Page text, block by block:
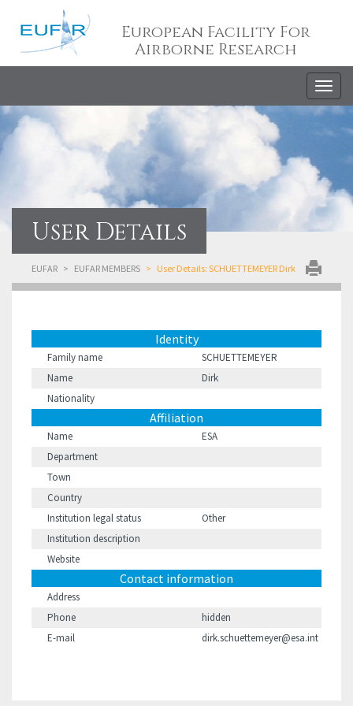
European Facility For
Airborne Research
User Details
EUFAR EUFAR MEMBERS User Details: SCHUETTEMEYER Dirk
Identity
Family name
SCHUETTEMEYER
Name
Dirk
Nationality
Affiliation
Name
ESA
Department
Town
Country
Institution legal status
Other
Institution description
Website
Contact information
Address
Phone
hidden
E-mail
dirk.schuettemeyer@esa.int